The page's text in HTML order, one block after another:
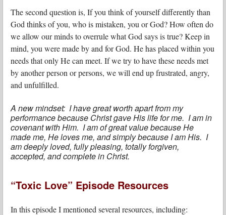
The second question is, If you think of yourself differently than
God thinks of you, who is mistaken, you or God? How often do
we allow our minds to overrule what God says is true? Keep in
mind, you were made by and for God. He has placed within you
needs that only He can meet. If we try to have these needs met
by another person or persons, we will end up frustrated, angry,
and unfulfilled.
A new mindset: I have great worth apart from my
performance because Christ gave His life for me. I am in
covenant with Him. I am of great value because He
made me, He loves me, and simply because I am His. I
am deeply loved, fully pleasing, totally forgiven,
accepted, and complete in Christ.
“Toxic Love” Episode Resources
In this episode I mentioned several resources, including: